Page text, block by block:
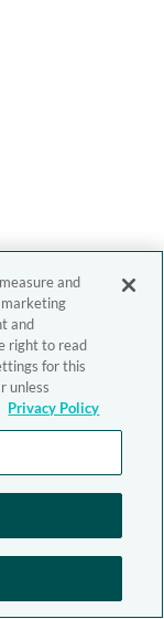
and
and
right to read
for this
unless
Privacy Policy